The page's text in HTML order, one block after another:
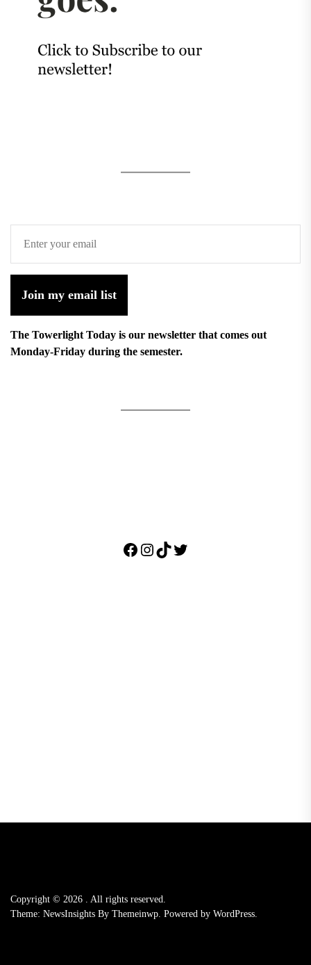
Join my email list
The Towerlight Today is our newsletter that comes out
Monday-Friday during the semester.
Facebook
Instagram
TikTok
Twitter
Copyright © 2026 . All rights reserved.
Theme: NewsInsights By Themeinwp. Powered by WordPress.